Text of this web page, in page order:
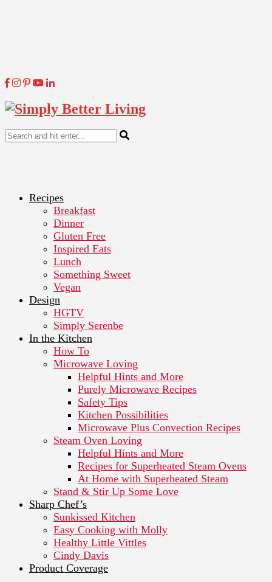
Recipes
Breakfast
Dinner
Gluten Free
Inspired Eats
Lunch
Something Sweet
Vegan
Design
HGTV
Simply Serenbe
In the Kitchen
How To
Microwave Loving
Helpful Hints and More
Purely Microwave Recipes
Safety Tips
Kitchen Possibilities
Microwave Plus Convection Recipes
Steam Oven Loving
Helpful Hints and More
Recipes for Superheated Steam Ovens
At Home with Superheated Steam
Stand & Stir Up Some Love
Sharp Chef’s
Sunkissed Kitchen
Easy Cooking with Molly
Healthy Little Vittles
Cindy Davis
Product Coverage